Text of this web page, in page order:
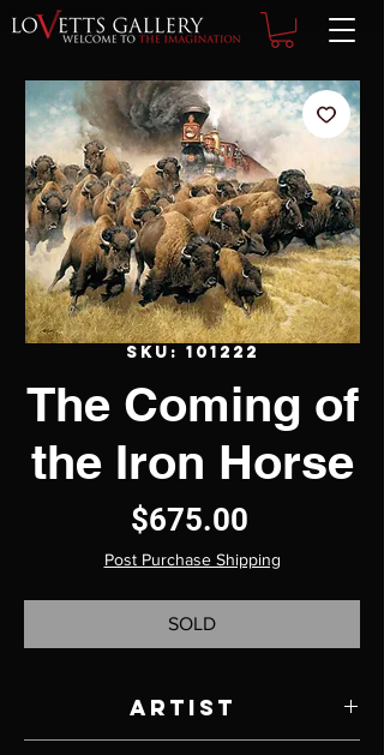
SKU: 101222
The Coming of
the Iron Horse
$675.00Price
Post Purchase Shipping
SOLD
Artist